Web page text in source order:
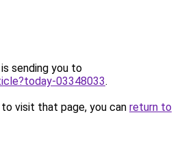
sending you to
03348033.
visit that page, you can return to